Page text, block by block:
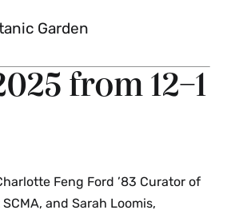
Garden
from 12–1
Feng Ford ’83 Curator of
and Sarah Loomis,